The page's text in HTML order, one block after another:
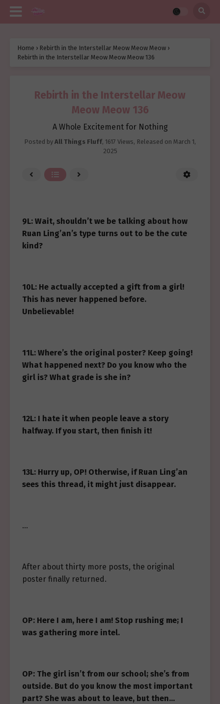
Home › Rebirth in the Interstellar Meow Meow Meow ›
Rebirth in the Interstellar Meow Meow Meow 136
Rebirth in the Interstellar Meow
Meow Meow 136
A Whole Excitement for Nothing
Posted by All Things Fluff, 1617 Views, Released on March 1,
2025
9L: Wait, shouldn’t we be talking about how
Ruan Ling’an’s type turns out to be the cute
kind?
10L: He actually accepted a gift from a girl!
This has never happened before.
Unbelievable!
11L: Where’s the original poster? Keep going!
What happened next? Do you know who the
girl is? What grade is she in?
12L: I hate it when people leave a story
halfway. If you start, then finish it!
13L: Hurry up, OP! Otherwise, if Ruan Ling’an
sees this thread, it might just disappear.
…
After about thirty more posts, the original
poster finally returned.
OP: Here I am, here I am! Stop rushing me; I
was gathering more intel.
OP: The girl isn’t from our school; she’s from
outside. But do you know the most important
part? She was about to leave, but then…